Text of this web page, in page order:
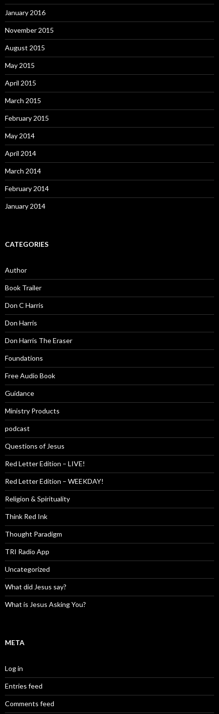
January 2016
November 2015
August 2015
May 2015
April 2015
March 2015
February 2015
May 2014
April 2014
March 2014
February 2014
January 2014
CATEGORIES
Author
Book Trailer
Don C Harris
Don Harris
Don Harris The Eraser
Foundations
Free Audio Book
Guidance
Ministry Products
podcast
Questions of Jesus
Red Letter Edition – LIVE!
Red Letter Edition – WEEKDAY!
Religion & Spirituality
Think Red Ink
Thought Paradigm
TRI Radio App
Uncategorized
What did Jesus say?
What is Jesus Asking You?
META
Log in
Entries feed
Comments feed